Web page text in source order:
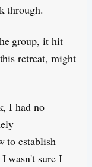
through.
group, it hit
retreat, might
I had no
to establish
wasn't sure I